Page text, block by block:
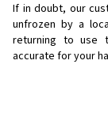
If in doubt, our
unfrozen by a
returning to use
accurate for your